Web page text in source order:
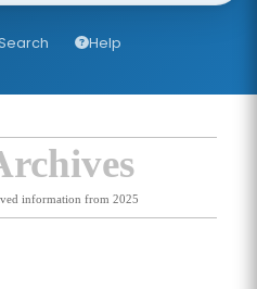
Help
information from 2025